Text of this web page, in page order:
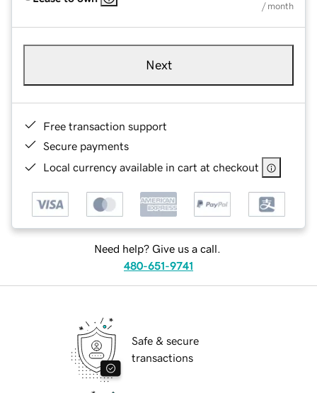
/ month
Next
Free transaction support
Secure payments
Local currency available in cart at checkout
Need help? Give us a call.
480-651-9741
Safe & secure
transactions